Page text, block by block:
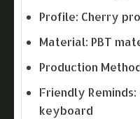
Profile: Cherry
Material: PBT
Production
Friendly
keyboard